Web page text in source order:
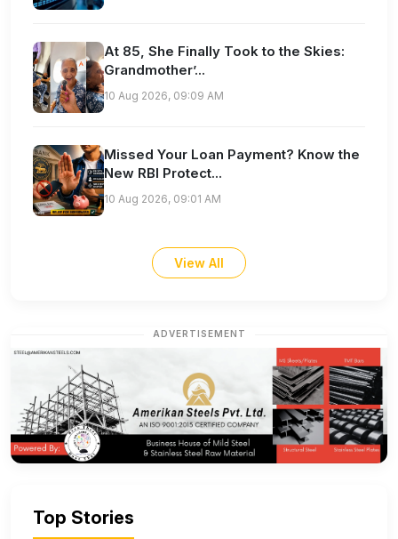
At 85, She Finally Took to the Skies:
Grandmother’...
10 Aug 2026, 09:09 AM
Missed Your Loan Payment? Know the
New RBI Protect...
10 Aug 2026, 09:01 AM
View All
ADVERTISEMENT
Top Stories